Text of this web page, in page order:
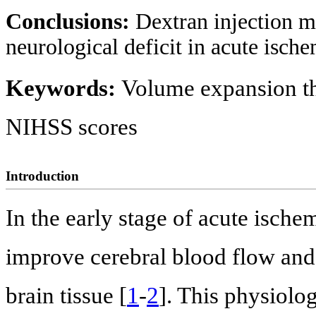
Conclusions: Dextran injection
neurological deficit in acute
Keywords: Volume expansion
NIHSS scores
Introduction
In the early stage of acute
improve cerebral blood flow
brain tissue [1-2]. This